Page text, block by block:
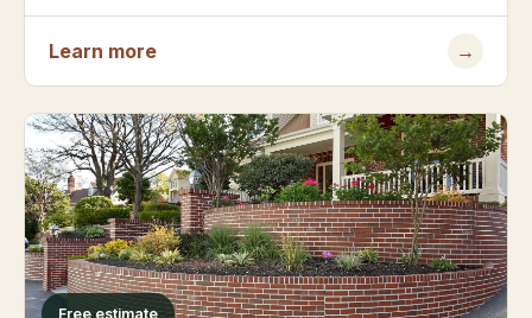
Learn more →
Free estimate